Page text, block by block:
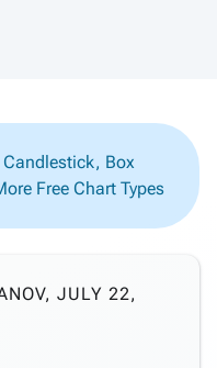
Candlestick, Box
Free Chart Types
JULY 22,